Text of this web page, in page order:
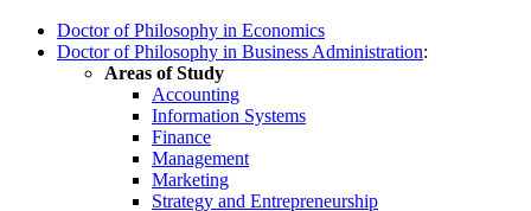
Doctor of Philosophy in Economics
Doctor of Philosophy in Business Administration:
Areas of Study
Accounting
Information Systems
Finance
Management
Marketing
Strategy and Entrepreneurship